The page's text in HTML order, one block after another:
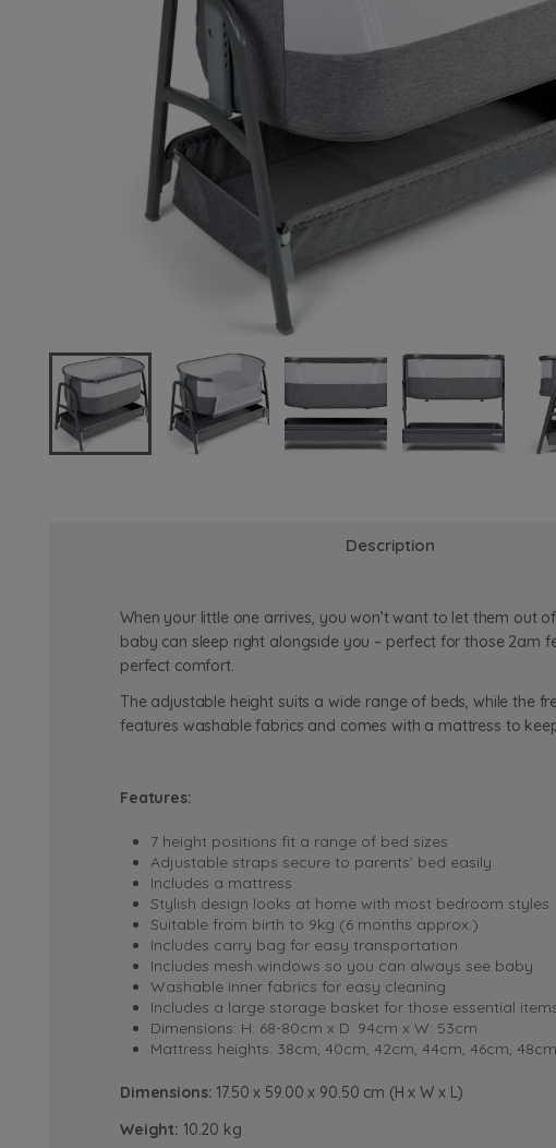
Description
When your little one arrives, you won’t want to let them out
baby can sleep right alongside you – perfect for those 2am
perfect comfort.
The adjustable height suits a wide range of beds, while the
features washable fabrics and comes with a mattress to
Features:
7 height positions fit a range of bed sizes
Adjustable straps secure to parents’ bed easily
Includes a mattress
Stylish design looks at home with most bedroom styles
Suitable from birth to 9kg (6 months approx.)
Includes carry bag for easy transportation
Includes mesh windows so you can always see baby
Washable inner fabrics for easy cleaning
Includes a large storage basket for those essential
Dimensions: H: 68-80cm x D: 94cm x W: 53cm
Mattress heights: 38cm, 40cm, 42cm, 44cm, 46cm,
Dimensions: 17.50 x 59.00 x 90.50 cm (H x W x L)
Weight: 10.20 kg